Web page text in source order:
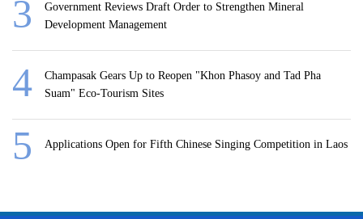
Government Reviews Draft Order to Strengthen Mineral
Development Management
Champasak Gears Up to Reopen "Khon Phasoy and Tad Pha
Suam" Eco-Tourism Sites
Applications Open for Fifth Chinese Singing Competition in Laos